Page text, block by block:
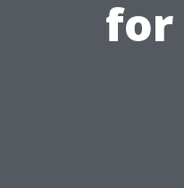
for